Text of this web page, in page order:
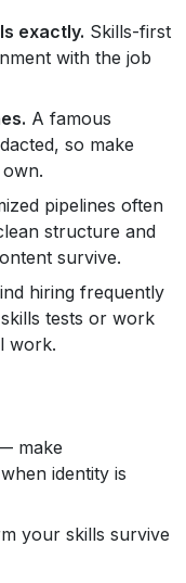
exactly. Skills-first
with the job
A famous
so make
pipelines often
structure and
survive.
hiring frequently
tests or work
work.
make
identity is
your skills survive